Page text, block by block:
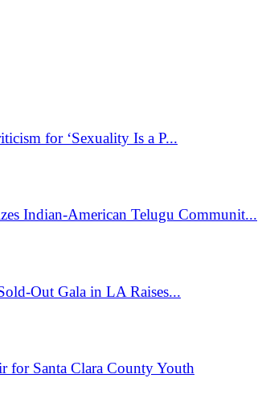
for ‘Sexuality Is a P...
Indian-American Telugu Communit...
Out Gala in LA Raises...
for Santa Clara County Youth